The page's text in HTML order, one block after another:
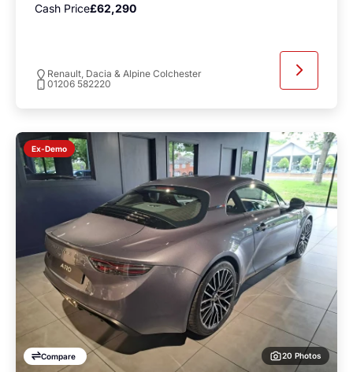
Cash Price£62,290
Renault, Dacia & Alpine Colchester
01206 582220
Ex-Demo
Compare 20 Photos